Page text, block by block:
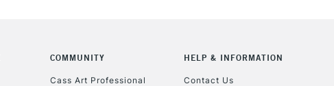
Lamps, Canvas Rolls &
COMMUNITY
Cass Art Professional
HELP & INFORMATION
Contact Us